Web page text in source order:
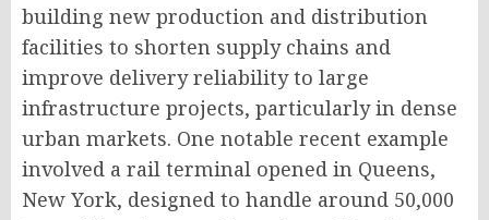
building new production and distribution
facilities to shorten supply chains and
improve delivery reliability to large
infrastructure projects, particularly in dense
urban markets. One notable recent example
involved a rail terminal opened in Queens,
New York, designed to handle around 50,000